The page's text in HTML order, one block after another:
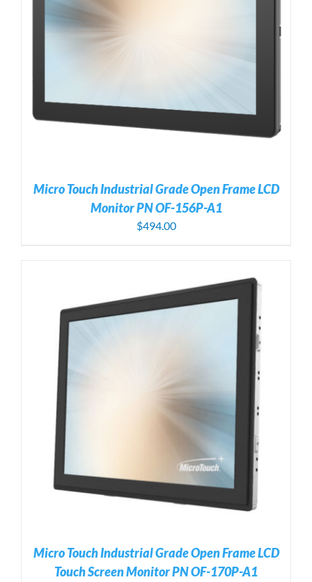
Micro Touch Industrial Grade Open Frame LCD
Monitor PN OF-156P-A1
$494.00
Micro Touch Industrial Grade Open Frame LCD
Touch Screen Monitor PN OF-170P-A1